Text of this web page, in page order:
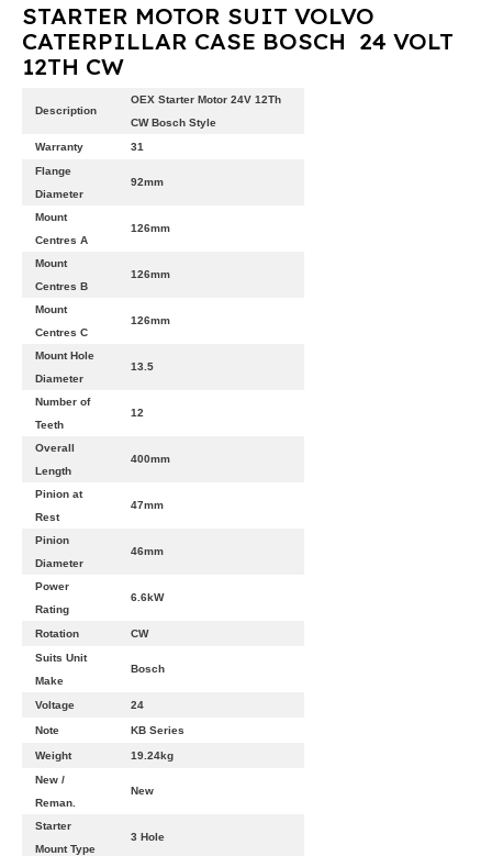
STARTER MOTOR SUIT VOLVO
CATERPILLAR CASE BOSCH 24 VOLT
12TH CW
Description
OEX Starter Motor 24V 12Th
CW Bosch Style
Warranty
31
Flange
Diameter
92mm
Mount
Centres A
126mm
Mount
Centres B
126mm
Mount
Centres C
126mm
Mount Hole
Diameter
13.5
Number of
Teeth
12
Overall
Length
400mm
Pinion at
Rest
47mm
Pinion
Diameter
46mm
Power
Rating
6.6kW
Rotation
CW
Suits Unit
Make
Bosch
Voltage 24
Note KB Series
Weight
19.24kg
New /
Reman.
New
Starter
Mount Type
3 Hole